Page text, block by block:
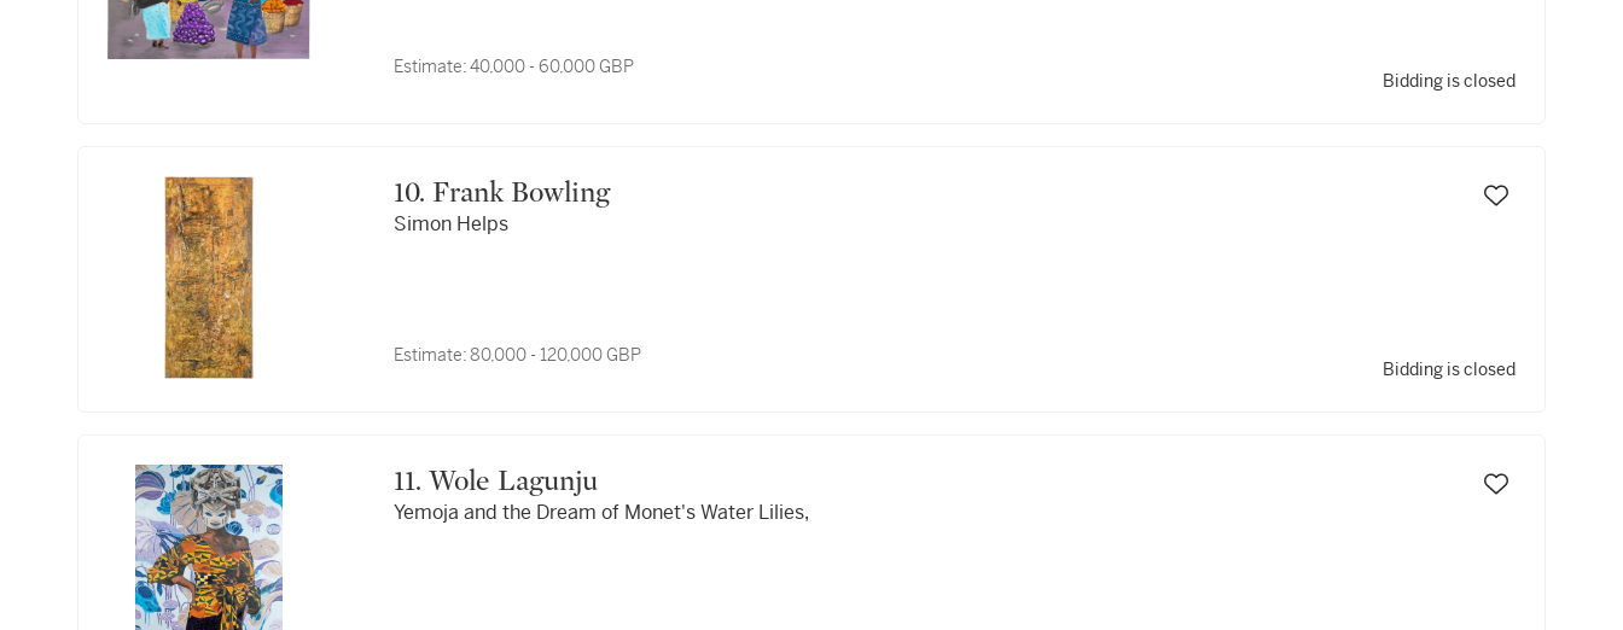
Estimate:40,000 - 60,000 GBP
Bidding is closed
10. Frank Bowling
Simon Helps
Estimate:80,000 - 120,000 GBP
Bidding is closed
11. Wole Lagunju
Yemoja and the Dream of Monet's Water Lilies,